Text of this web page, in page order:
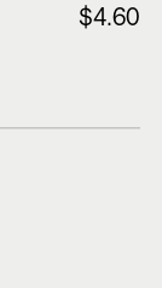
$4.60